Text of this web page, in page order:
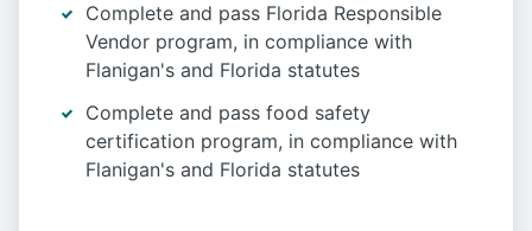
Complete and pass Florida Responsible
Vendor program, in compliance with
Flanigan's and Florida statutes
Complete and pass food safety
certification program, in compliance with
Flanigan's and Florida statutes